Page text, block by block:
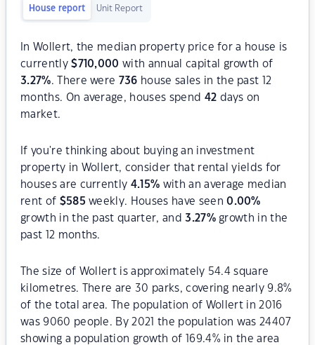
House report Unit Report
In Wollert, the median property price for a house is
currently$710,000 with annual capital growth of
3.27%. There were 736 house sales in the past 12
months. On average, houses spend 42 days on
market.
If you're thinking about buying an investment
property in Wollert, consider that rental yields for
houses are currently 4.15% with an average median
rent of $585 weekly. Houses have seen0.00%
growth in the past quarter, and3.27%growth in the
past 12 months.
The size of Wollert is approximately 54.4 square
kilometres. There are 30 parks, covering nearly 9.8%
of the total area. The population of Wollert in 2016
was 9060 people. By 2021 the population was 24407
showing a population growth of 169.4% in the area